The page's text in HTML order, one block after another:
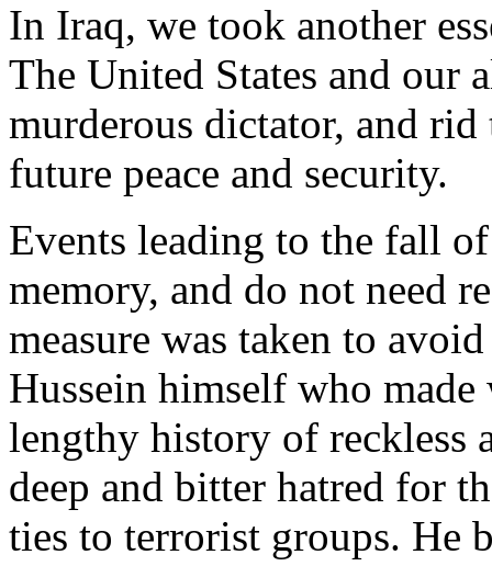
In Iraq, we took another
The United States and our
murderous dictator, and
future peace and security.
Events leading to the fall
memory, and do not need
measure was taken to
Hussein himself who
lengthy history of reckless
deep and bitter hatred for
ties to terrorist groups. He